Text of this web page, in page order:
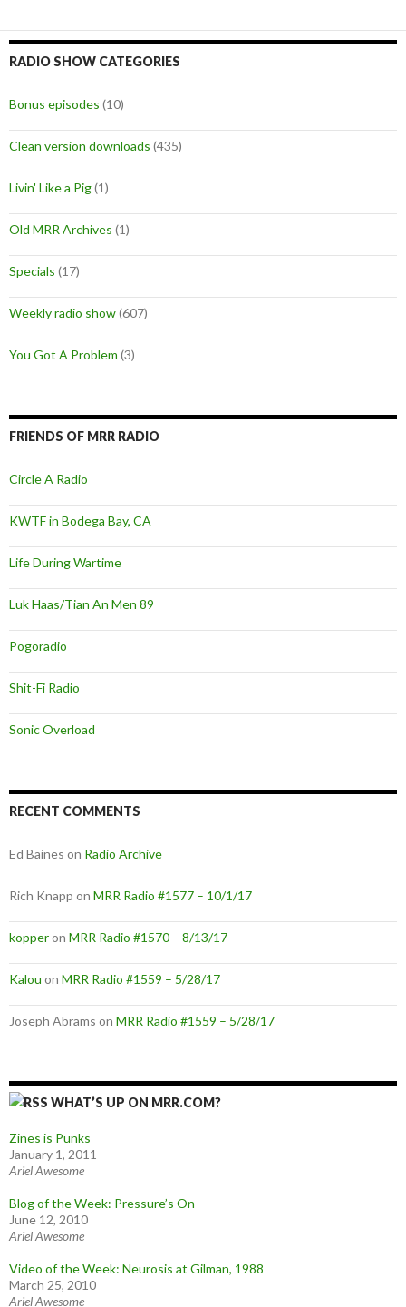
RADIO SHOW CATEGORIES
Bonus episodes (10)
Clean version downloads (435)
Livin' Like a Pig(1)
Old MRR Archives (1)
Specials (17)
Weekly radio show(607)
You Got A Problem (3)
FRIENDS OF MRR RADIO
Circle A Radio
KWTF in Bodega Bay, CA
Life During Wartime
Luk Haas/Tian An Men 89
Pogoradio
Shit-Fi Radio
Sonic Overload
RECENT COMMENTS
Ed Baines on Radio Archive
Rich Knapp on MRR Radio #1577 – 10/1/17
kopperon MRR Radio #1570 – 8/13/17
Kalou on MRR Radio #1559 – 5/28/17
Joseph Abrams on MRR Radio #1559 – 5/28/17
WHAT’S UP ON MRR.COM?
Zines is Punks
January 1, 2011
Ariel Awesome
Blog of the Week: Pressure’s On
June 12, 2010
Ariel Awesome
Video of the Week: Neurosis at Gilman, 1988
March 25, 2010
Ariel Awesome